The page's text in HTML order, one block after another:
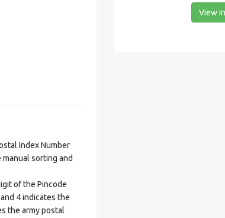
Index Number
sorting and
of the Pincode
4 indicates the
the army postal
View